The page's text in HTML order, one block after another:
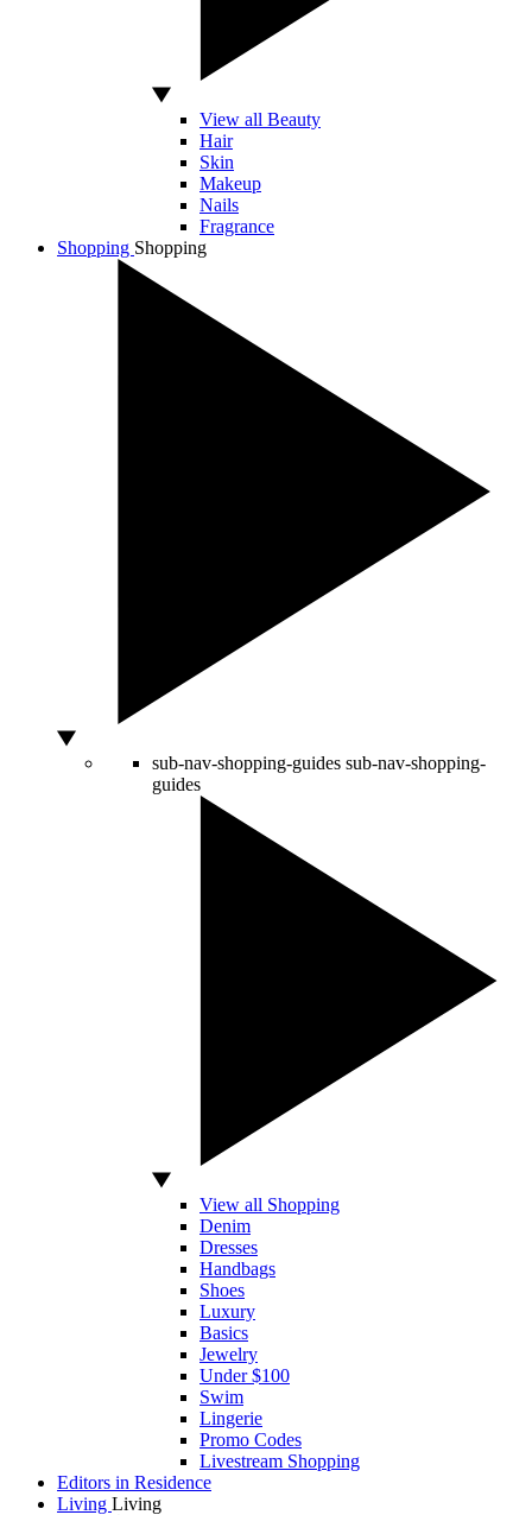
View all Beauty
Hair
Skin
Makeup
Nails
Fragrance
Shopping Shopping
sub-nav-shopping-guides sub-nav-shopping-
guides
View all Shopping
Denim
Dresses
Handbags
Shoes
Luxury
Basics
Jewelry
Under $100
Swim
Lingerie
Promo Codes
Livestream Shopping
Editors in Residence
Living Living